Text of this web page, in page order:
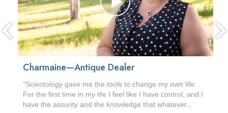
Charmaine—Antique Dealer
“Scientology gave me the tools to change my own life.
For the first time in my life I feel like I have control, and I
have the assurity and the knowledge that whatever...